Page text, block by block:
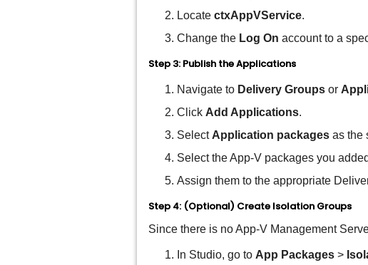
Locate ctxAppVService.
Change the Log On account to a
Step 3: Publish the Applications
Navigate to Delivery Groups or
Click Add Applications.
Select Application packages as the
Select the App-V packages you
Assign them to the appropriate
Step 4: (Optional) Create Isolation Groups
Since there is no App-V Management
In Studio, go to App Packages >